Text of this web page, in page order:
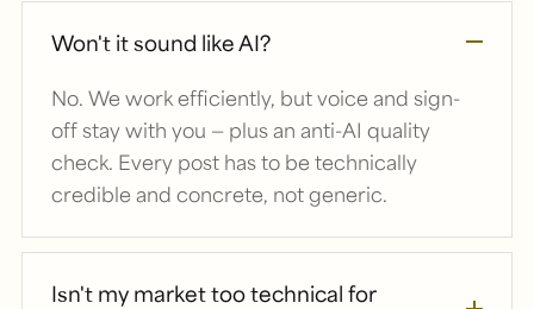
Won't it sound like AI?
No. We work efficiently, but voice and sign-
off stay with you — plus an anti-AI quality
check. Every post has to be technically
credible and concrete, not generic.
Isn't my market too technical for